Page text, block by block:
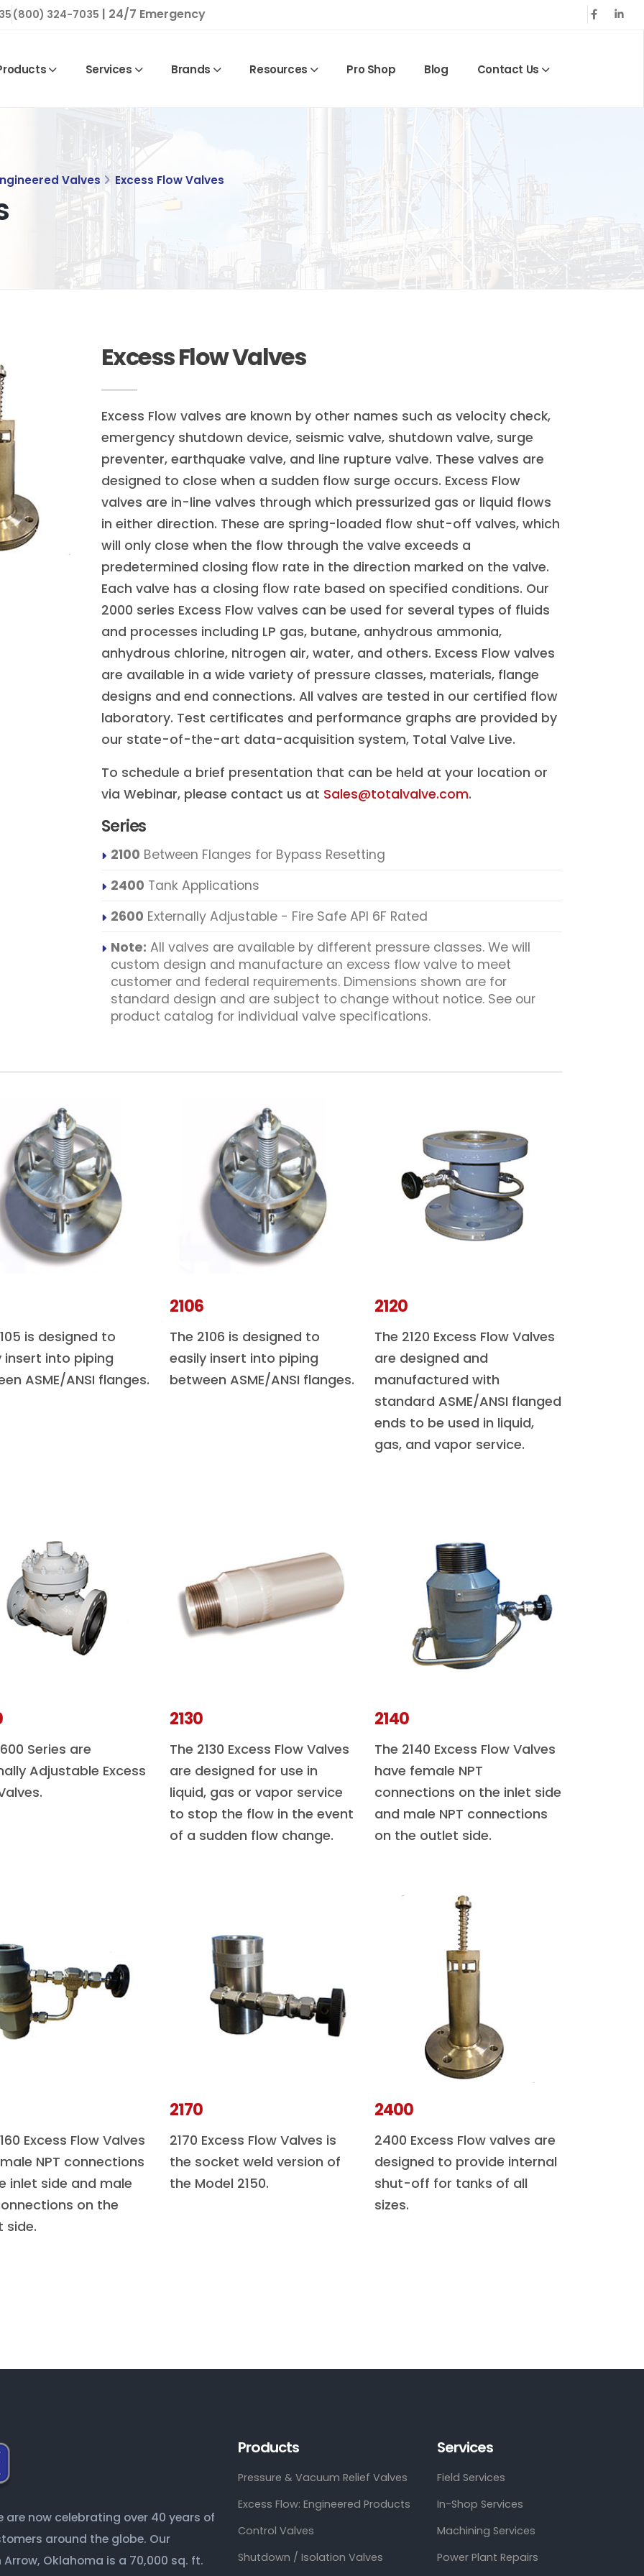
(800) 324-7035 | 24/7 Emergency
Services Brands Resources Pro Shop Blog Contact Us
Valves Excess Flow Valves
Excess Flow Valves
Excess Flow valves are known by other names such as velocity check,
emergency shutdown device, seismic valve, shutdown valve, surge
preventer, earthquake valve, and line rupture valve. These valves are
designed to close when a sudden flow surge occurs. Excess Flow
valves are in-line valves through which pressurized gas or liquid flows
in either direction. These are spring-loaded flow shut-off valves, which
will only close when the flow through the valve exceeds a
predetermined closing flow rate in the direction marked on the valve.
Each valve has a closing flow rate based on specified conditions. Our
2000 series Excess Flow valves can be used for several types of fluids
and processes including LP gas, butane, anhydrous ammonia,
anhydrous chlorine, nitrogen air, water, and others. Excess Flow valves
are available in a wide variety of pressure classes, materials, flange
designs and end connections. All valves are tested in our certified flow
laboratory. Test certificates and performance graphs are provided by
our state-of-the-art data-acquisition system, Total Valve Live.
To schedule a brief presentation that can be held at your location or
via Webinar, please contact us at Sales@totalvalve.com.
Series
2100 Between Flanges for Bypass Resetting
2400 Tank Applications
2600 Externally Adjustable - Fire Safe API 6F Rated
Note: All valves are available by different pressure classes. We will
custom design and manufacture an excess flow valve to meet
customer and federal requirements. Dimensions shown are for
standard design and are subject to change without notice. See our
product catalog for individual valve specifications.
is designed to
insert into piping
ASME/ANSI flanges.
2106
The 2106 is designed to
easily insert into piping
between ASME/ANSI flanges.
2120
The 2120 Excess Flow Valves
are designed and
manufactured with
standard ASME/ANSI flanged
ends to be used in liquid,
gas, and vapor service.
Series are
Adjustable Excess
2130
The 2130 Excess Flow Valves
are designed for use in
liquid, gas or vapor service
to stop the flow in the event
of a sudden flow change.
2140
The 2140 Excess Flow Valves
have female NPT
connections on the inlet side
and male NPT connections
on the outlet side.
Excess Flow Valves
NPT connections
inlet side and male
on the
side.
2170
2170 Excess Flow Valves is
the socket weld version of
the Model 2150.
2400
2400 Excess Flow valves are
designed to provide internal
shut-off for tanks of all
sizes.
are now celebrating over 40 years of
around the globe. Our
Oklahoma is a 70,000 sq. ft.
Products
Pressure & Vacuum Relief Valves
Excess Flow: Engineered Products
Control Valves
Shutdown / Isolation Valves
Services
Field Services
In-Shop Services
Machining Services
Power Plant Repairs